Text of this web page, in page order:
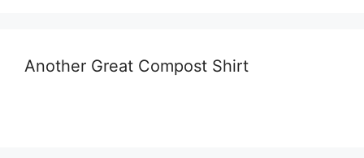
Another Great Compost Shirt